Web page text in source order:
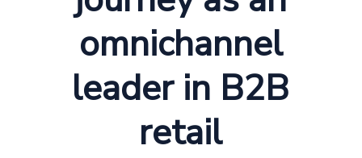
omnichannel
leader in B2B
retail